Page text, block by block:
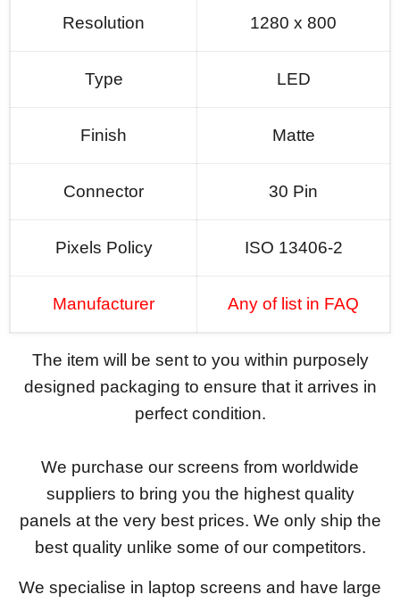
Resolution 1280 x 800
Type LED
Finish Matte
Connector 30 Pin
Pixels Policy ISO 13406-2
Manufacturer Any of list in FAQ
The item will be sent to you within purposely
designed packaging to ensure that it arrives in
perfect condition.
We purchase our screens from worldwide
suppliers to bring you the highest quality
panels at the very best prices. We only ship the
best quality unlike some of our competitors.
We specialise in laptop screens and have large